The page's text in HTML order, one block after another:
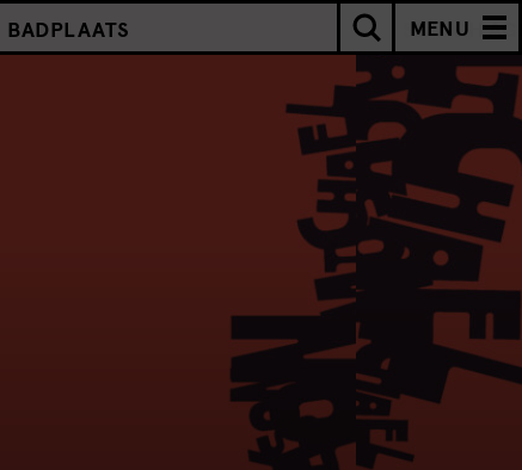
BADPLAATS MENU